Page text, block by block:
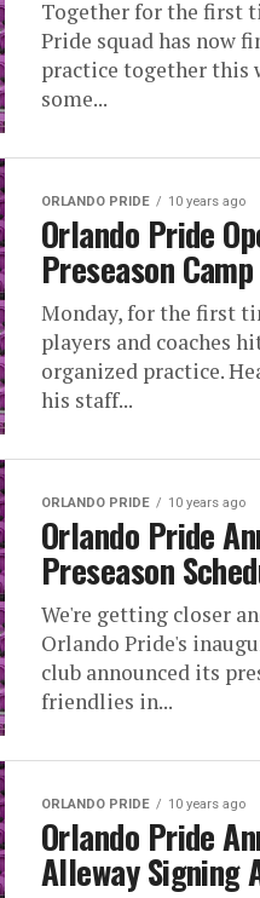
Together for the first
Pride squad has now
practice together this
some...
ORLANDO PRIDE 10 years ago
Orlando Pride
Preseason Camp
Monday, for the first
players and coaches
organized practice.
his staff...
ORLANDO PRIDE 10 years ago
Orlando Pride
Preseason
We're getting closer
Orlando Pride's
club announced its
friendlies in...
ORLANDO PRIDE 10 years ago
Orlando Pride
Alleway Signing